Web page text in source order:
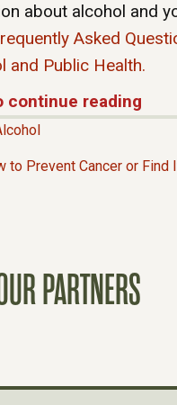
about alcohol and
Asked
and Public Health.
continue reading
to Prevent Cancer or Find
PARTNERS